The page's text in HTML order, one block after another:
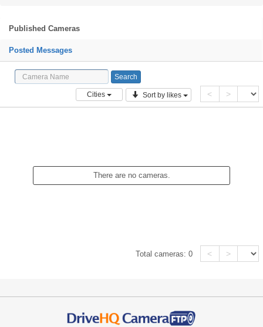
Published Cameras
Posted Messages
Cities Sort by likes < >
There are no cameras.
Total cameras:0 < >